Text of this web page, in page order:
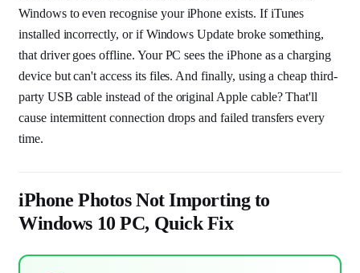
Windows to even recognise your iPhone exists. If iTunes
installed incorrectly, or if Windows Update broke something,
that driver goes offline. Your PC sees the iPhone as a charging
device but can't access its files. And finally, using a cheap third-
party USB cable instead of the original Apple cable? That'll
cause intermittent connection drops and failed transfers every
time.
iPhone Photos Not Importing to
Windows 10 PC, Quick Fix